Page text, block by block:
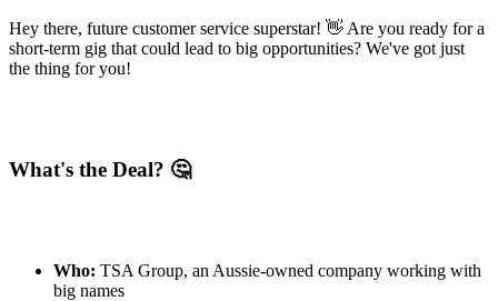
Hey there, future customer service superstar! 👋 Are you ready for a
short-term gig that could lead to big opportunities? We've got just
the thing for you!
What's the Deal? 🤔
Who: TSA Group, an Aussie-owned company working with
big names